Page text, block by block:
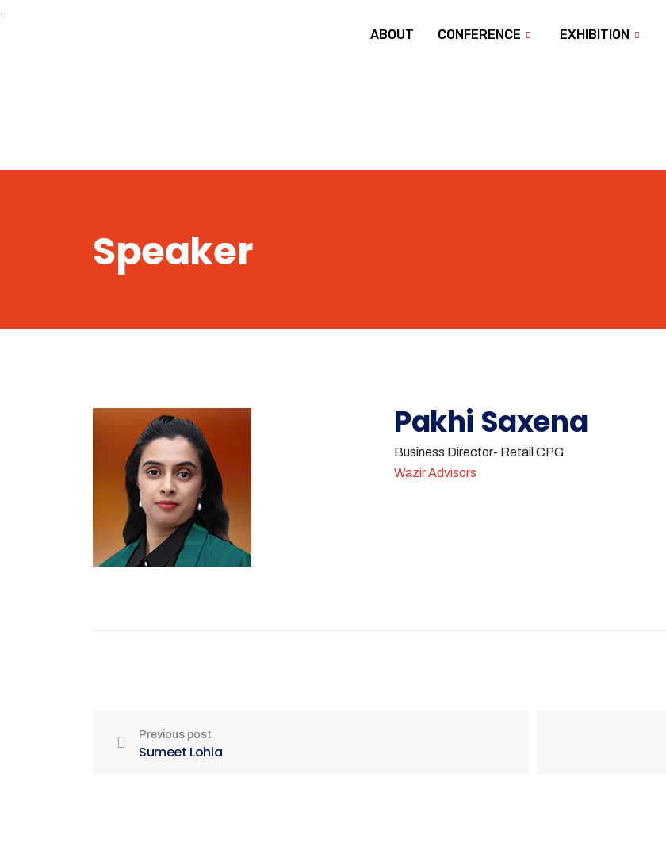
,
ABOUT CONFERENCE EXHIBITION
Speaker
Pakhi Saxena
Business Director- Retail CPG
Wazir Advisors
Previous post
Sumeet Lohia